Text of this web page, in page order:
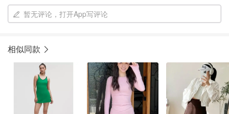
暂无评论，打开App写评论
相似同款